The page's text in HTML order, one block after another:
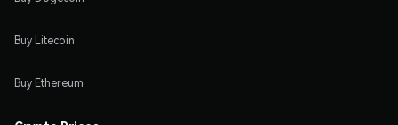
Buy Litecoin
Buy Ethereum